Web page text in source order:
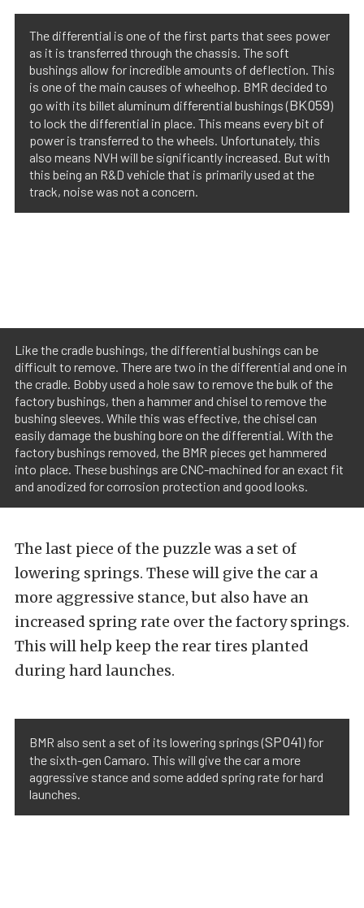
The differential is one of the first parts that sees power
as it is transferred through the chassis. The soft
bushings allow for incredible amounts of deflection. This
is one of the main causes of wheelhop. BMR decided to
go with its billet aluminum differential bushings (BK059)
to lock the differential in place. This means every bit of
power is transferred to the wheels. Unfortunately, this
also means NVH will be significantly increased. But with
this being an R&D vehicle that is primarily used at the
track, noise was not a concern.
Like the cradle bushings, the differential bushings can be
difficult to remove. There are two in the differential and one in
the cradle. Bobby used a hole saw to remove the bulk of the
factory bushings, then a hammer and chisel to remove the
bushing sleeves. While this was effective, the chisel can
easily damage the bushing bore on the differential. With the
factory bushings removed, the BMR pieces get hammered
into place. These bushings are CNC-machined for an exact fit
and anodized for corrosion protection and good looks.
The last piece of the puzzle was a set of
lowering springs. These will give the car a
more aggressive stance, but also have an
increased spring rate over the factory springs.
This will help keep the rear tires planted
during hard launches.
BMR also sent a set of its lowering springs (SP041) for
the sixth-gen Camaro. This will give the car a more
aggressive stance and some added spring rate for hard
launches.